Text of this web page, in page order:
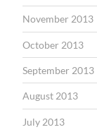
November 2013
October 2013
September 2013
August 2013
July 2013